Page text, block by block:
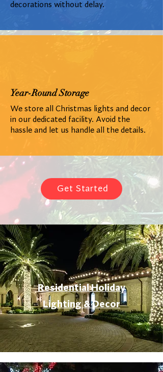
decorations without delay.
Year-Round Storage
We store all Christmas lights and decor
in our dedicated facility. Avoid the
hassle and let us handle all the details.
Get Started
Residential Holiday
Lighting & Decor